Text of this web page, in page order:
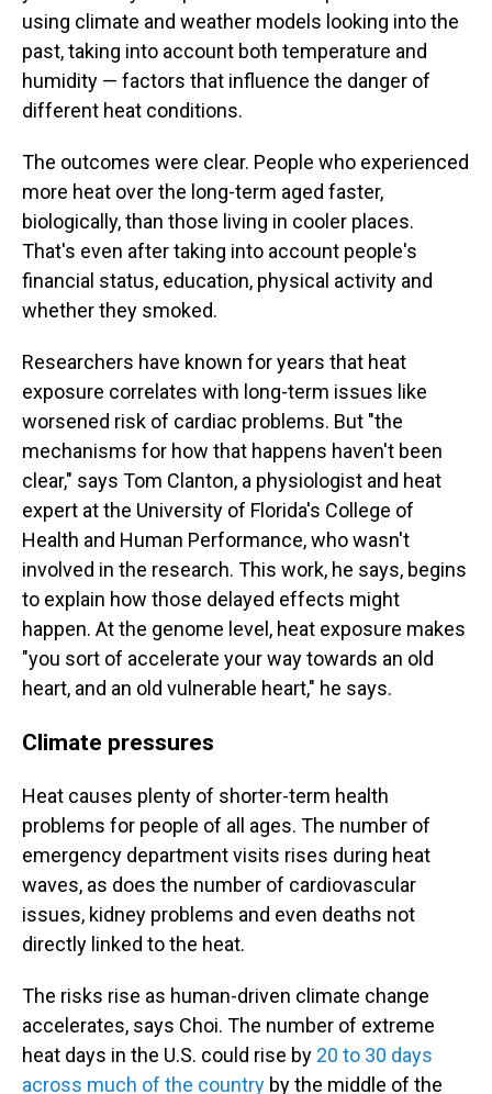
using climate and weather models looking into the
past, taking into account both temperature and
humidity — factors that influence the danger of
different heat conditions.
The outcomes were clear. People who experienced
more heat over the long-term aged faster,
biologically, than those living in cooler places.
That's even after taking into account people's
financial status, education, physical activity and
whether they smoked.
Researchers have known for years that heat
exposure correlates with long-term issues like
worsened risk of cardiac problems. But "the
mechanisms for how that happens haven't been
clear," says Tom Clanton, a physiologist and heat
expert at the University of Florida's College of
Health and Human Performance, who wasn't
involved in the research. This work, he says, begins
to explain how those delayed effects might
happen. At the genome level, heat exposure makes
"you sort of accelerate your way towards an old
heart, and an old vulnerable heart," he says.
Climate pressures
Heat causes plenty of shorter-term health
problems for people of all ages. The number of
emergency department visits rises during heat
waves, as does the number of cardiovascular
issues, kidney problems and even deaths not
directly linked to the heat.
The risks rise as human-driven climate change
accelerates, says Choi. The number of extreme
heat days in the U.S. could rise by 20 to 30 days
across much of the country by the middle of the